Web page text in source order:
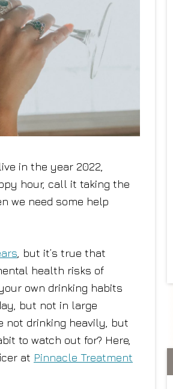
in the year 2022,
hour, call it taking the
we need some help
, but it’s true that
health risks of
own drinking habits
but not in large
not drinking heavily, but
to watch out for? Here,
at Pinnacle Treatment